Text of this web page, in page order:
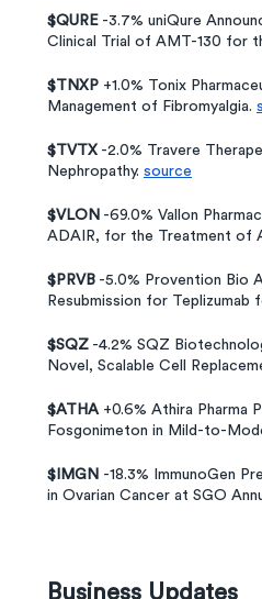
$QURE -3.7% uniQure
Clinical Trial of AMT-130 for
$TNXP +1.0% Tonix
Management of Fibromyalgia.
$TVTX -2.0% Travere
Nephropathy. source
$VLON -69.0% Vallon
ADAIR, for the Treatment of
$PRVB -5.0% Provention Bio
Resubmission for Teplizumab
$SQZ -4.2% SQZ
Novel, Scalable Cell
$ATHA +0.6% Athira Pharma
Fosgonimeton in Mild-to-
$IMGN -18.3% ImmunoGen
in Ovarian Cancer at SGO
Business Updates